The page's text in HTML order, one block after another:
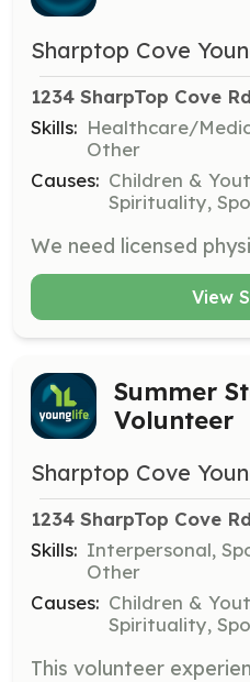
Sharptop Cove
1234 SharpTop Cove
Skills: Healthcare/
Other
Causes: Children &
Spirituality,
View
Summer
Volunteer
Sharptop Cove
1234 SharpTop Cove
Skills: Interpersonal,
Other
Causes: Children &
Spirituality,